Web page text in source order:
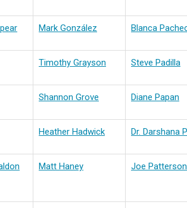
Mark González Blanca
Timothy Grayson Steve Padilla
Shannon Grove Diane Papan
Heather Hadwick Dr. Darshana
Matt Haney Joe Patterson